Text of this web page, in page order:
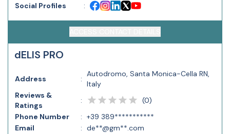
Social Profiles
:
dELIS PRO
Address :
Autodromo, Santa Monica-Cella RN,
Italy
Reviews &
Ratings
: (0)
Phone Number
: +39 389***********
Email
: de**@gm**.com